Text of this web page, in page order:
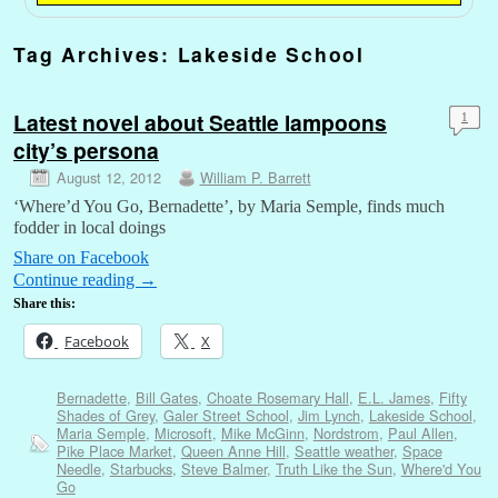
Tag Archives: Lakeside School
Latest novel about Seattle lampoons
city’s persona
August 12, 2012 William P. Barrett
1
‘Where’d You Go, Bernadette’, by Maria Semple, finds much
fodder in local doings
Share on Facebook
Continue reading →
Share this:
Facebook X
Bernadette, Bill Gates, Choate Rosemary Hall, E.L. James, Fifty
Shades of Grey, Galer Street School, Jim Lynch, Lakeside School,
Maria Semple, Microsoft, Mike McGinn, Nordstrom, Paul Allen,
Pike Place Market, Queen Anne Hill, Seattle weather, Space
Needle, Starbucks, Steve Balmer, Truth Like the Sun, Where'd You
Go